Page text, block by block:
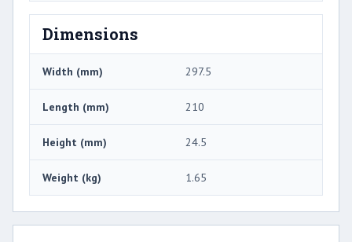
Dimensions
Width (mm) 297.5
Length (mm) 210
Height (mm) 24.5
Weight (kg) 1.65